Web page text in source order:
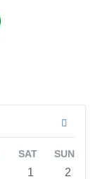
SAT SUN
1
2